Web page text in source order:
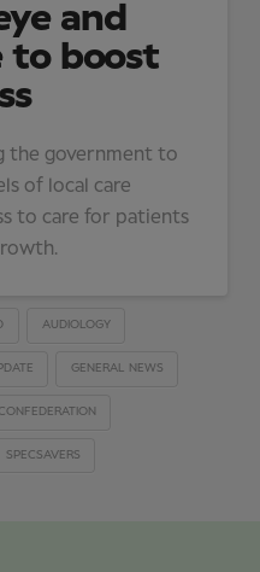
and
to boost
the government to
of local care
to care for patients
AUDIOLOGY
GENERAL NEWS
SPECSAVERS